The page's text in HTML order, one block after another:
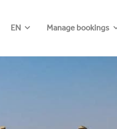
EN Manage bookings